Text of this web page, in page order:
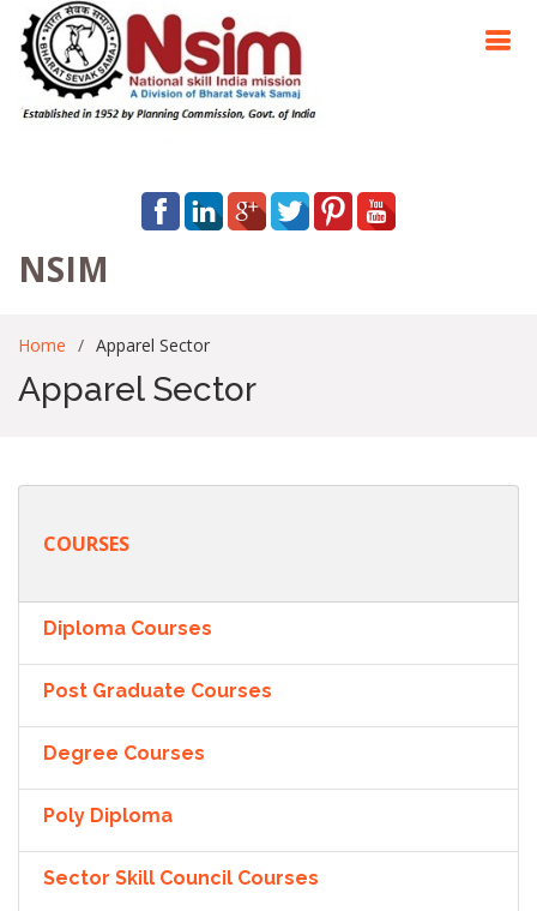
NSIM
Home Apparel Sector
Apparel Sector
COURSES
Diploma Courses
Post Graduate Courses
Degree Courses
Poly Diploma
Sector Skill Council Courses